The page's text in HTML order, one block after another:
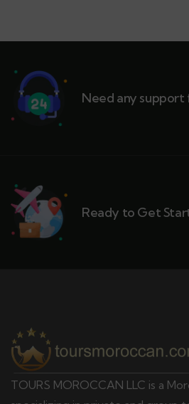
Need any
Ready to Get
TOURS MOROCCAN LLC is a